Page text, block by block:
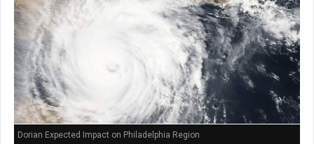
Dorian Expected Impact on Philadelphia Region